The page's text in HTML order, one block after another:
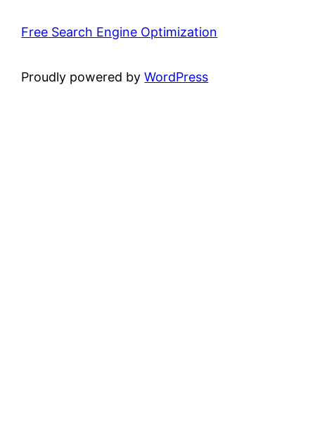
Free Search Engine Optimization
Proudly powered byWordPress